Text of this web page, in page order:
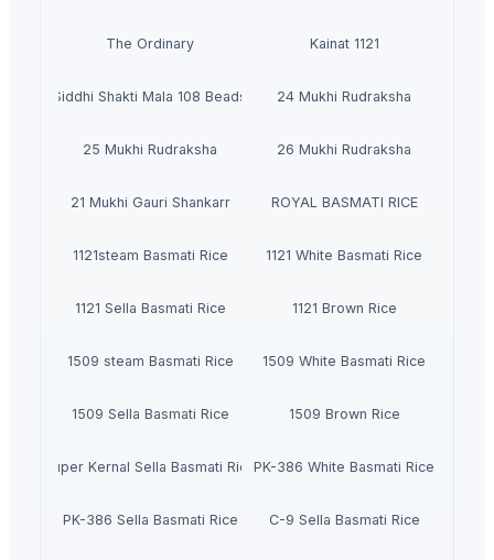
The Ordinary Kainat 1121
Siddhi Shakti Mala 108 Beads 24 Mukhi Rudraksha
25 Mukhi Rudraksha 26 Mukhi Rudraksha
21 Mukhi Gauri Shankarr ROYAL BASMATI RICE
1121steam Basmati Rice 1121 White Basmati Rice
1121 Sella Basmati Rice 1121 Brown Rice
1509 steam Basmati Rice 1509 White Basmati Rice
1509 Sella Basmati Rice 1509 Brown Rice
Super Kernal Sella Basmati RicePK-386 White Basmati Rice
PK-386 Sella Basmati Rice C-9 Sella Basmati Rice